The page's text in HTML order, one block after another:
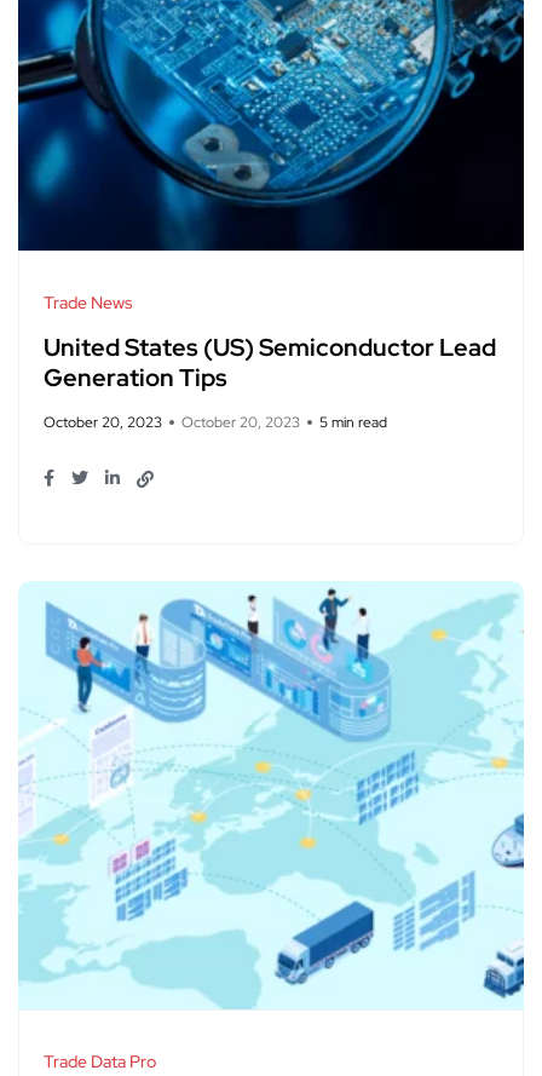
Trade News
United States (US) Semiconductor Lead
Generation Tips
October 20, 2023 October 20, 2023 5 min read
Trade Data Pro